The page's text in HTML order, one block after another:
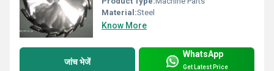
Material:Steel
Know More
जांच भेजें
WhatsApp
Get Latest Price